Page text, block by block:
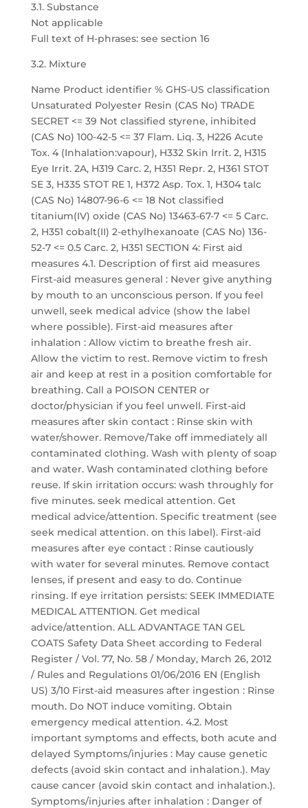
3.1. Substance
Not applicable
Full text of H-phrases: see section 16
3.2. Mixture
Name Product identifier % GHS-US classification
Unsaturated Polyester Resin (CAS No) TRADE
SECRET <= 39 Not classified styrene, inhibited
(CAS No) 100-42-5 <= 37 Flam. Liq. 3, H226 Acute
Tox. 4 (Inhalation:vapour), H332 Skin Irrit. 2, H315
Eye Irrit. 2A, H319 Carc. 2, H351 Repr. 2, H361 STOT
SE 3, H335 STOT RE 1, H372 Asp. Tox. 1, H304 talc
(CAS No) 14807-96-6 <= 18 Not classified
titanium(IV) oxide (CAS No) 13463-67-7 <= 5 Carc.
2, H351 cobalt(II) 2-ethylhexanoate (CAS No) 136-
52-7 <= 0.5 Carc. 2, H351 SECTION 4: First aid
measures 4.1. Description of first aid measures
First-aid measures general : Never give anything
by mouth to an unconscious person. If you feel
unwell, seek medical advice (show the label
where possible). First-aid measures after
inhalation : Allow victim to breathe fresh air.
Allow the victim to rest. Remove victim to fresh
air and keep at rest in a position comfortable for
breathing. Call a POISON CENTER or
doctor/physician if you feel unwell. First-aid
measures after skin contact : Rinse skin with
water/shower. Remove/Take off immediately all
contaminated clothing. Wash with plenty of soap
and water. Wash contaminated clothing before
reuse. If skin irritation occurs: wash throughly for
five minutes. seek medical attention. Get
medical advice/attention. Specific treatment (see
seek medical attention. on this label). First-aid
measures after eye contact : Rinse cautiously
with water for several minutes. Remove contact
lenses, if present and easy to do. Continue
rinsing. If eye irritation persists: SEEK IMMEDIATE
MEDICAL ATTENTION. Get medical
advice/attention. ALL ADVANTAGE TAN GEL
COATS Safety Data Sheet according to Federal
Register / Vol. 77, No. 58 / Monday, March 26, 2012
/ Rules and Regulations 01/06/2016 EN (English
US) 3/10 First-aid measures after ingestion : Rinse
mouth. Do NOT induce vomiting. Obtain
emergency medical attention. 4.2. Most
important symptoms and effects, both acute and
delayed Symptoms/injuries : May cause genetic
defects (avoid skin contact and inhalation.). May
cause cancer (avoid skin contact and inhalation.).
Symptoms/injuries after inhalation : Danger of